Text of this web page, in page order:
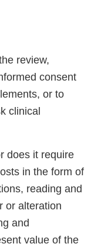
review,
consent
or to
clinical
does it require
in the form of
reading and
or alteration
and
value of the